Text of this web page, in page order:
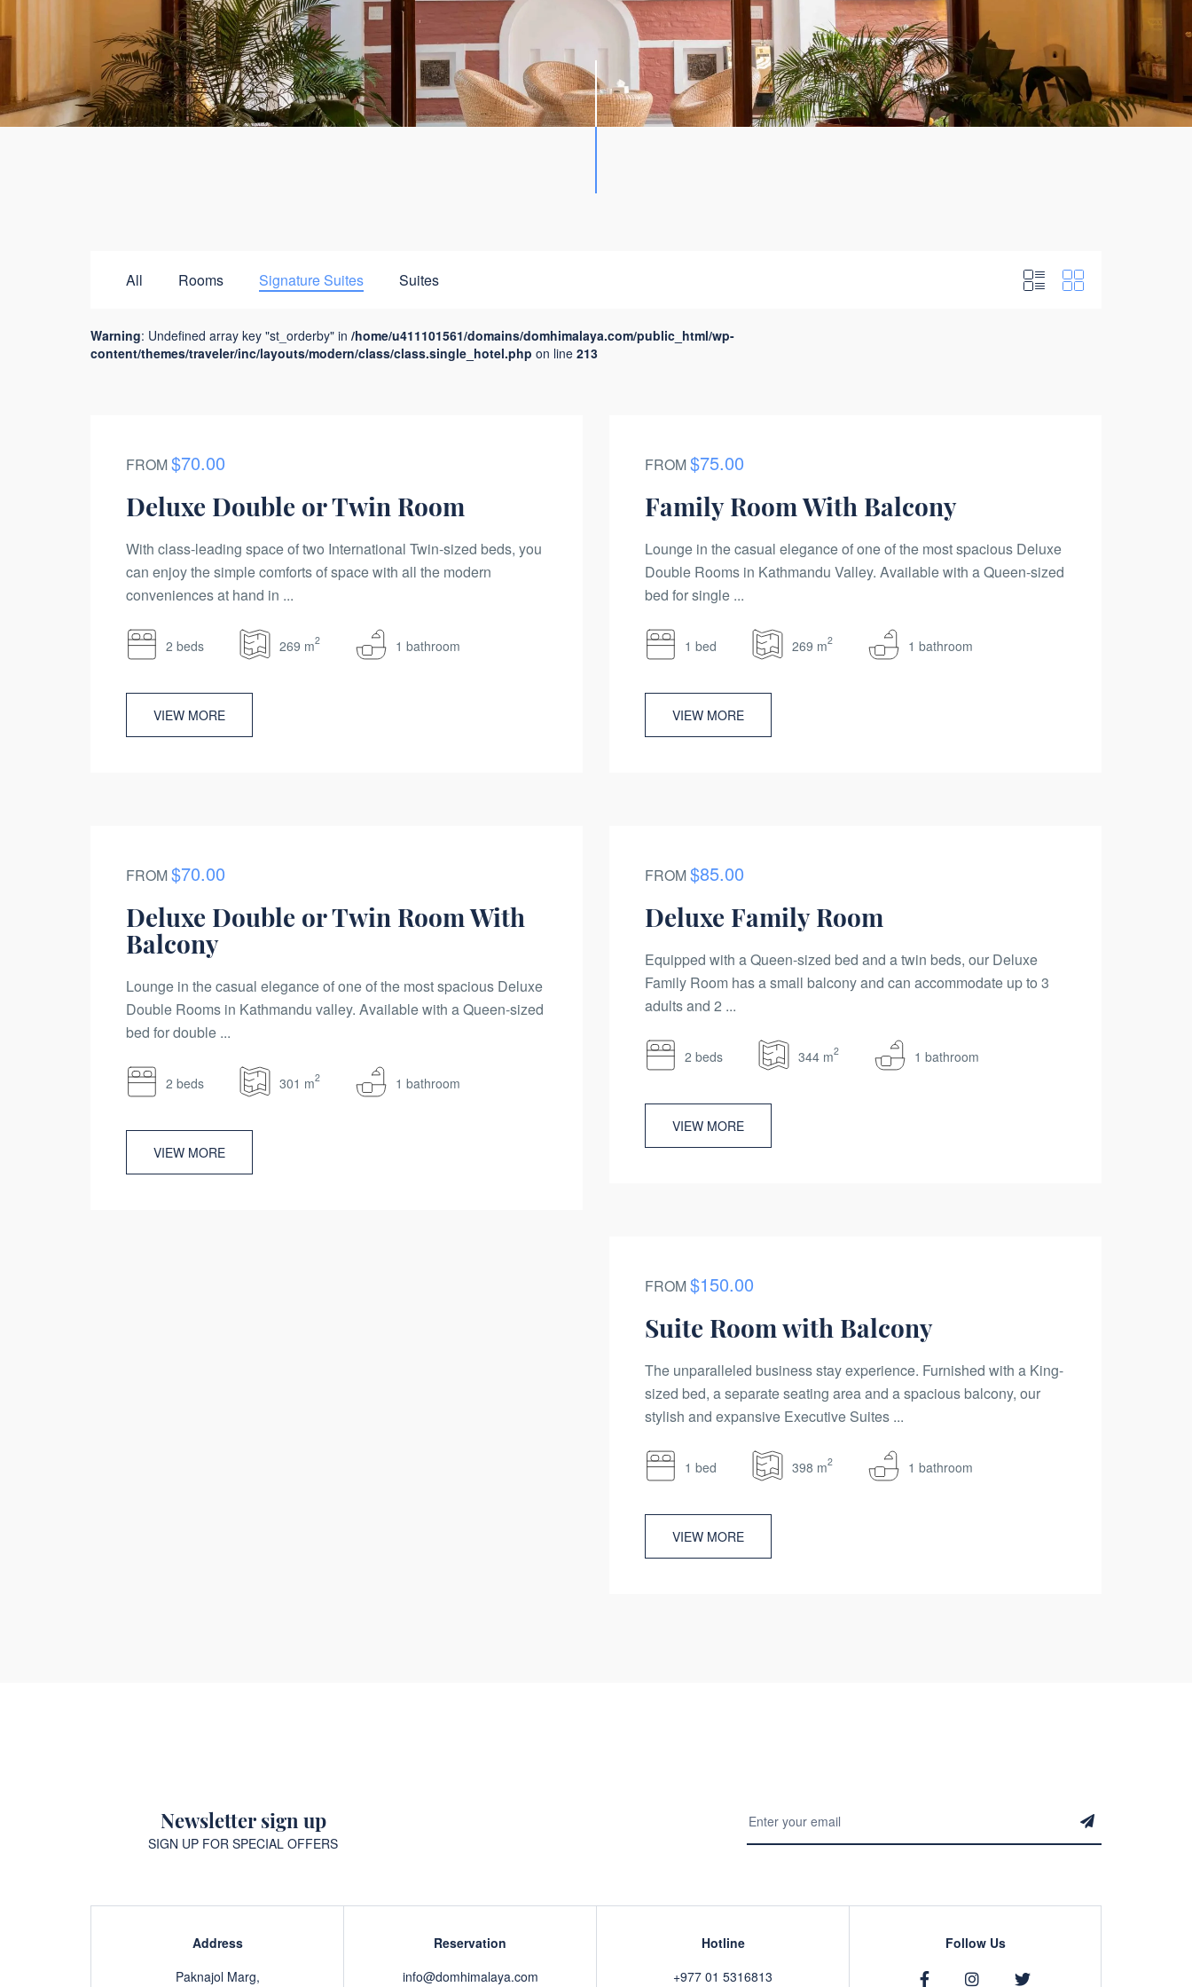
All Rooms Signature Suites Suites
Warning: Undefined array key "st_orderby" in /home/u411101561/domains/domhimalaya.com/public_html/wp-
content/themes/traveler/inc/layouts/modern/class/class.single_hotel.php on line 213
FROM$70.00
Deluxe Double or Twin Room
With class-leading space of two International Twin-sized beds, you
can enjoy the simple comforts of space with all the modern
conveniences at hand in ...
2 beds 269 m2 1 bathroom
VIEW MORE
FROM$75.00
Family Room With Balcony
Lounge in the casual elegance of one of the most spacious Deluxe
Double Rooms in Kathmandu Valley. Available with a Queen-sized
bed for single ...
1 bed 269 m2 1 bathroom
VIEW MORE
FROM$70.00
Deluxe Double or Twin Room With
Balcony
Lounge in the casual elegance of one of the most spacious Deluxe
Double Rooms in Kathmandu valley. Available with a Queen-sized
bed for double ...
2 beds 301 m2 1 bathroom
VIEW MORE
FROM$85.00
Deluxe Family Room
Equipped with a Queen-sized bed and a twin beds, our Deluxe
Family Room has a small balcony and can accommodate up to 3
adults and 2 ...
2 beds 344 m2 1 bathroom
VIEW MORE
FROM$150.00
Suite Room with Balcony
The unparalleled business stay experience. Furnished with a King-
sized bed, a separate seating area and a spacious balcony, our
stylish and expansive Executive Suites ...
1 bed 398 m2 1 bathroom
VIEW MORE
Newsletter sign up
SIGN UP FOR SPECIAL OFFERS
Address
Paknajol Marg,
Reservation
info@domhimalaya.com
Hotline
+977 01 5316813
Follow Us